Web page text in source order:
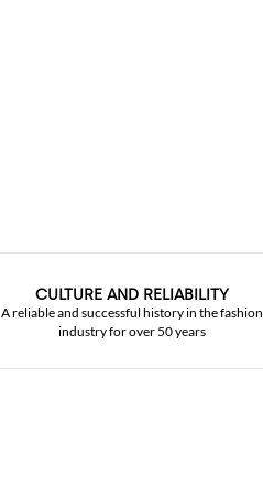
CULTURE AND RELIABILITY
A reliable and successful history in the fashion
industry for over 50 years